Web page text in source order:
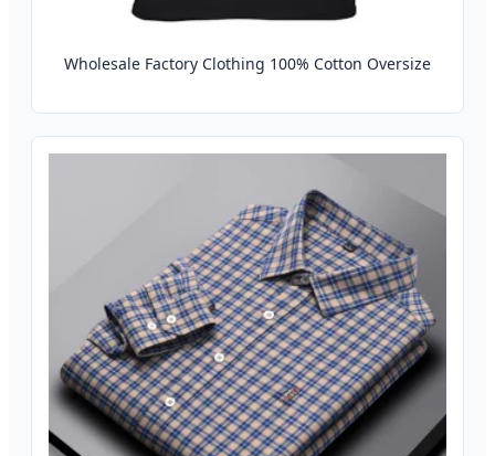
Wholesale Factory Clothing 100% Cotton Oversize